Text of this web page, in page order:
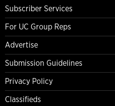
Subscriber Services
For UC Group Reps
Advertise
Submission Guidelines
Privacy Policy
Classifieds